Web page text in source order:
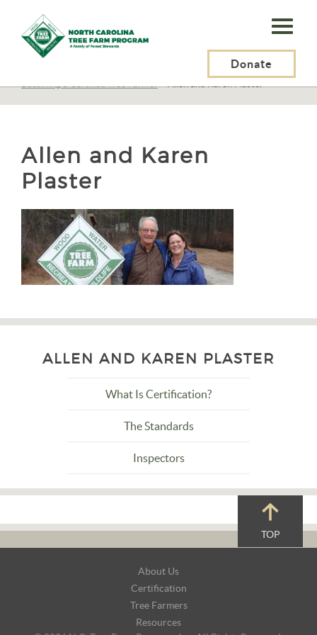
N.C.
Tree
Program,
Donate
Becoming a Certified Tree Farmer>Allen and Karen Plaster
Allen and Karen
Plaster
ALLEN AND KAREN PLASTER
What Is Certification?
The Standards
Inspectors
TOP
About Us
Certification
Tree Farmers
Resources